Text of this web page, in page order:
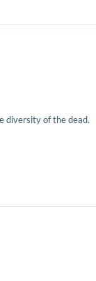
diversity of the dead.